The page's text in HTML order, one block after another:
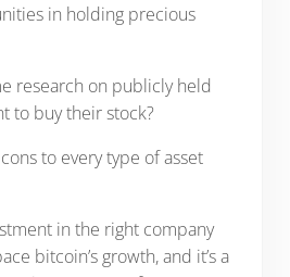
in holding precious
research on publicly held
to buy their stock?
to every type of asset
in the right company
bitcoin’s growth, and it’s a